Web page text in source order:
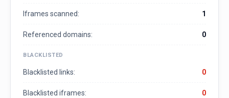
Iframes scanned: 1
Referenced domains: 0
BLACKLISTED
Blacklisted links: 0
Blacklisted iframes: 0